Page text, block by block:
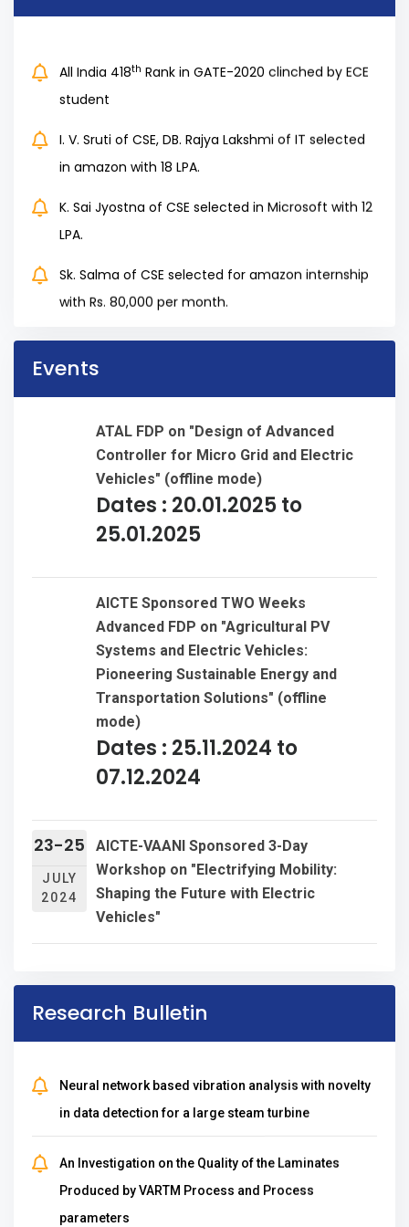
student
I. V. Sruti of CSE, DB. Rajya Lakshmi of IT selected
in amazon with 18 LPA.
K. Sai Jyostna of CSE selected in Microsoft with 12
LPA.
Sk. Salma of CSE selected for amazon internship
with Rs. 80,000 per month.
3 Students of our 2020 Batch students selected
for Byjus with more than 10 Lakhs Salary Package
Organisations like TCS, Infosys, IBM, Open Text,
Samsung, NTT DATA, Mphasis, Wipro, Satyam
Ventures, HCL, CSS Corp, APPS Associates
19 cadets received B certificate from Ten Andhra
M.Gunasekhar represented by JNTUK for 2018-19
AP state inter-university CM's CUP 2018
Volleyball(Men)organized by Krishna university
Machilipatnam and south-zone Inter University at
SRM Chennai
G.Jayasai represented by JNTUK for 2018-19 south
zone inter universityfootball(Men) tournament to
J.L.A.Dhanalakshmi& M.Likitha selected to
represent JNTUK Basketball(women)Team for
2018-19 AP state inter university CM`s Cup 2018 at
grabbed innumerable prizes in statewide chess
competitions
Awarded 'A' Grade by Andhra Pradesh Knowledge
Mission (APKM)
Achieved UGC 2(f) recognition
DSIR recognition valid up to
Events
ATAL FDP on "Design of Advanced
Controller for Micro Grid and Electric
Vehicles" (offline mode)
Dates : 20.01.2025 to
25.01.2025
AICTE Sponsored TWO Weeks
Advanced FDP on "Agricultural PV
Systems and Electric Vehicles:
Pioneering Sustainable Energy and
Transportation Solutions" (offline
mode)
Dates : 25.11.2024 to
07.12.2024
23-25
JULY
2024
AICTE-VAANI Sponsored 3-Day
Workshop on "Electrifying Mobility:
Shaping the Future with Electric
Vehicles"
Research Bulletin
in data detection for a large steam turbine
Produced by VARTM Process and Process
parameters